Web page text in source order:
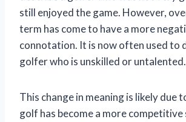
still enjoyed the game. However,
term has come to have a more
connotation. It is now often used to
golfer who is unskilled or untalented.
This change in meaning is likely due
golf has become a more